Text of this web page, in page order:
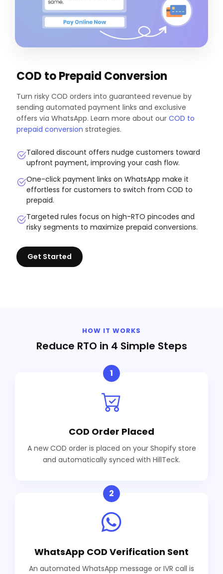
COD to Prepaid Conversion
Turn risky COD orders into guaranteed revenue by
sending automated payment links and exclusive
offers via WhatsApp. Learn more about our COD to
prepaid conversion strategies.
Tailored discount offers nudge customers toward
upfront payment, improving your cash flow.
One-click payment links on WhatsApp make it
effortless for customers to switch from COD to
prepaid.
Targeted rules focus on high-RTO pincodes and
risky segments to maximize prepaid conversions.
Get Started
HOW IT WORKS
Reduce RTO in 4 Simple Steps
1
COD Order Placed
A new COD order is placed on your Shopify store
and automatically synced with HillTeck.
2
WhatsApp COD Verification Sent
An automated WhatsApp message or IVR call is